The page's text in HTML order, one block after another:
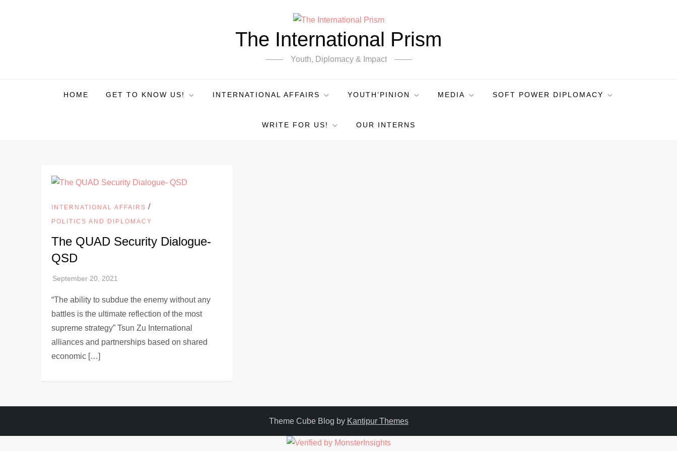
The International Prism
Youth, Diplomacy & Impact
HOME GET TO KNOW US! INTERNATIONAL AFFAIRS YOUTH’PINION MEDIA SOFT POWER DIPLOMACY
WRITE FOR US! OUR INTERNS
INTERNATIONAL AFFAIRS /
POLITICS AND DIPLOMACY
The QUAD Security Dialogue-
QSD
“The ability to subdue the enemy without any
battles is the ultimate reflection of the most
supreme strategy” Tsun Zu International
alliances and partnerships based on shared
economic […]
Theme Cube Blog by Kantipur Themes